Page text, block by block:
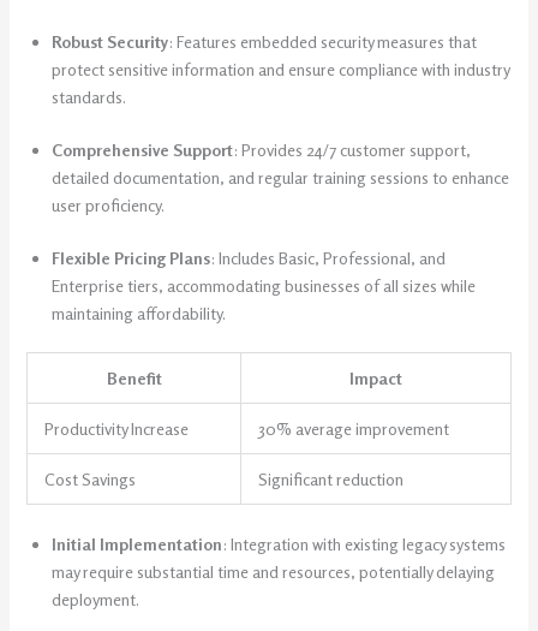
Robust Security: Features embedded security measures that
protect sensitive information and ensure compliance with industry
standards.
Comprehensive Support: Provides 24/7 customer support,
detailed documentation, and regular training sessions to enhance
user proficiency.
Flexible Pricing Plans: Includes Basic, Professional, and
Enterprise tiers, accommodating businesses of all sizes while
maintaining affordability.
Benefit Impact
Productivity Increase 30% average improvement
Cost Savings Significant reduction
Initial Implementation: Integration with existing legacy systems
may require substantial time and resources, potentially delaying
deployment.